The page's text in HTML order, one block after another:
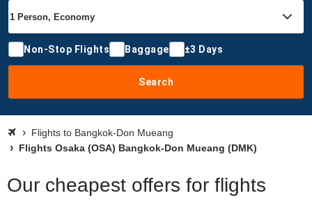
Non-Stop Flights Baggage ±3 Days
Search
Flights to Bangkok-Don Mueang
Flights Osaka (OSA) Bangkok-Don Mueang (DMK)
Our cheapest offers for flights